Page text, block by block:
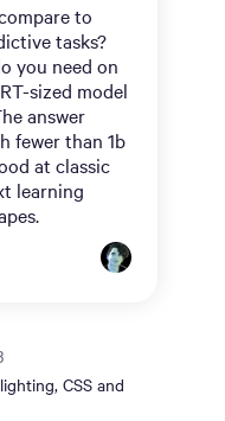
to
tasks?
you need on
sized model
answer
fewer than 1b
at classic
learning
CSS and